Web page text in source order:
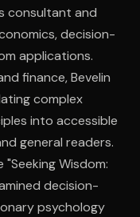
consultant and
decision-
applications.
finance, Bevelin
complex
into accessible
general readers.
Wisdom:
decision-
psychology